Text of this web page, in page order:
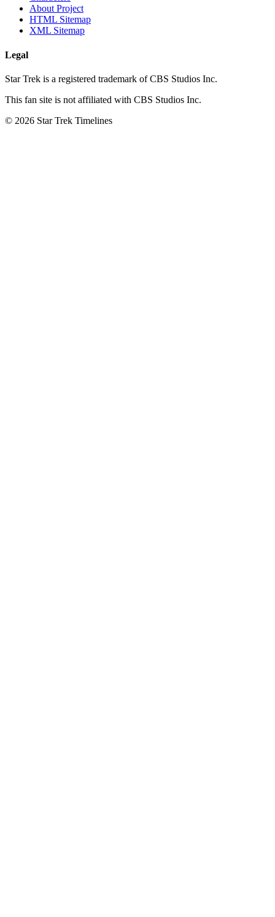
About Project
HTML Sitemap
XML Sitemap
Legal
Star Trek is a registered trademark of CBS Studios Inc.
This fan site is not affiliated with CBS Studios Inc.
© 2026 Star Trek Timelines